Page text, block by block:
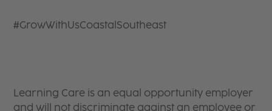
#GrowWithUsCoastalSoutheast
Learning Care is an equal opportunity employer
and will not discriminate against an employee or